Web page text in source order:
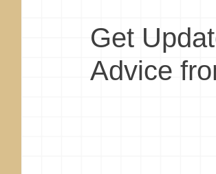
Get
Advice